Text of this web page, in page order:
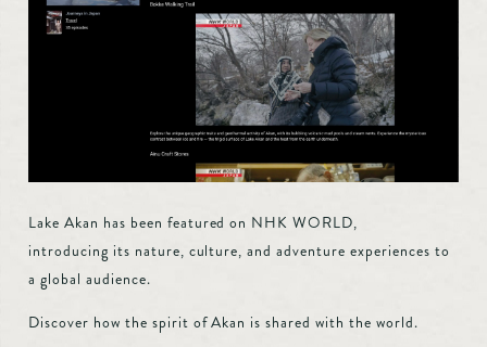
Booking cancellation
Lake Akan has been featured on NHK WORLD,
introducing its nature, culture, and adventure experiences to
a global audience.
Discover how the spirit of Akan is shared with the world.